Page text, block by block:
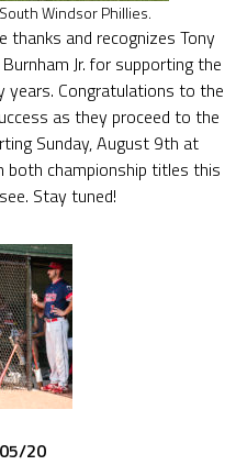
Windsor Phillies.
thanks and recognizes Tony
Jr. for supporting the
years. Congratulations to the
as they proceed to the
Sunday, August 9th at
championship titles this
Stay tuned!
20